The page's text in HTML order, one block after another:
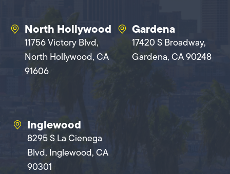
North Hollywood
11756 Victory Blvd,
North Hollywood, CA
91606
Gardena
17420 S Broadway,
Gardena, CA 90248
Inglewood
8295 S La Cienega
Blvd, Inglewood, CA
90301